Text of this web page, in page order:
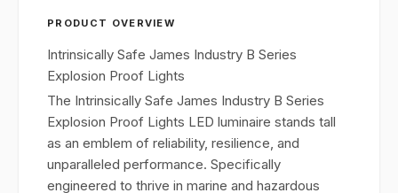
PRODUCT OVERVIEW
Intrinsically Safe James Industry B Series
Explosion Proof Lights
The Intrinsically Safe James Industry B Series
Explosion Proof Lights LED luminaire stands tall
as an emblem of reliability, resilience, and
unparalleled performance. Specifically
engineered to thrive in marine and hazardous